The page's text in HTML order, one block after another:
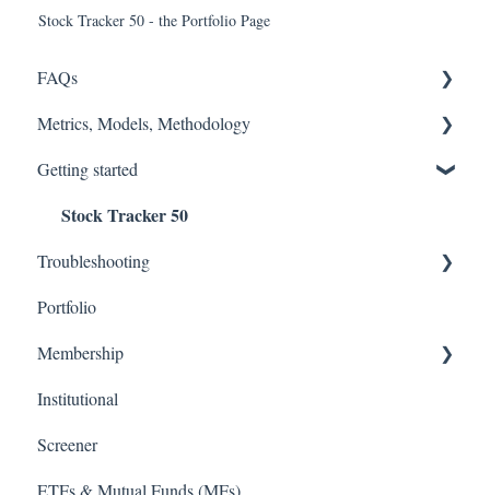
Stock Tracker 50 - the Portfolio Page
FAQs
FASB
Accounting Fixes
Value Investing 2.0
Webinars
Metrics, Models, Methodology
Models
Methodology (Ratings / Scores)
Metrics
Getting started
Stock Tracker 50
Troubleshooting
Excel Add In
Portfolio
Membership
TD Ameritrade
Institutional
Screener